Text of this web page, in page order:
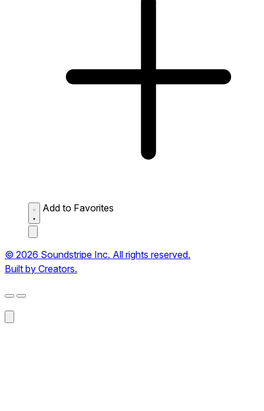
Add to Favorites
© 2026 Soundstripe Inc. All rights reserved.
Built by Creators.